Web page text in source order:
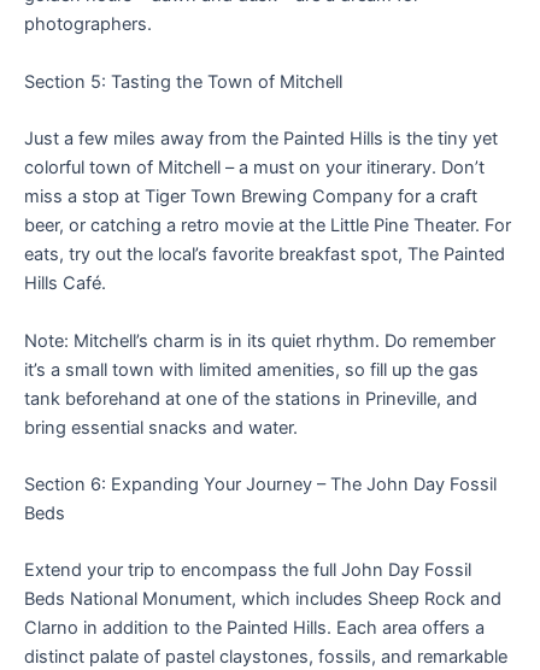
photographers.
Section 5: Tasting the Town of Mitchell
Just a few miles away from the Painted Hills is the tiny yet
colorful town of Mitchell – a must on your itinerary. Don’t
miss a stop at Tiger Town Brewing Company for a craft
beer, or catching a retro movie at the Little Pine Theater. For
eats, try out the local’s favorite breakfast spot, The Painted
Hills Café.
Note: Mitchell’s charm is in its quiet rhythm. Do remember
it’s a small town with limited amenities, so fill up the gas
tank beforehand at one of the stations in Prineville, and
bring essential snacks and water.
Section 6: Expanding Your Journey – The John Day Fossil
Beds
Extend your trip to encompass the full John Day Fossil
Beds National Monument, which includes Sheep Rock and
Clarno in addition to the Painted Hills. Each area offers a
distinct palate of pastel claystones, fossils, and remarkable